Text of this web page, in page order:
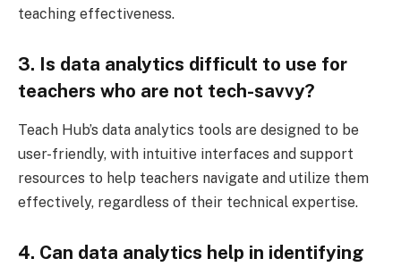
teaching effectiveness.
3. Is data analytics difficult to use for
teachers who are not tech-savvy?
Teach Hub’s data analytics tools are designed to be
user-friendly, with intuitive interfaces and support
resources to help teachers navigate and utilize them
effectively, regardless of their technical expertise.
4. Can data analytics help in identifying